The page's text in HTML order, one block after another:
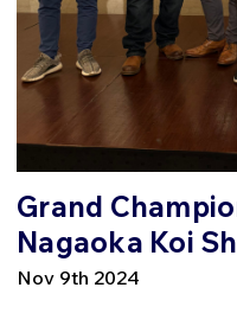
Grand
Nagaoka Koi
Nov 9th 2024